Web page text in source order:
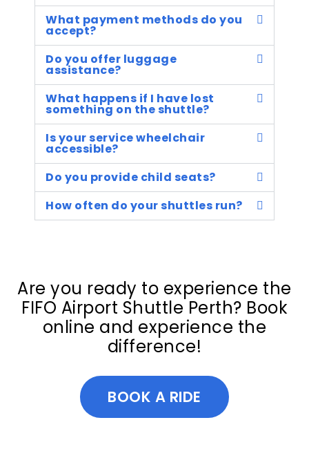
What payment methods do you
accept?
Do you offer luggage
assistance?
What happens if I have lost
something on the shuttle?
Is your service wheelchair
accessible?
Do you provide child seats?
How often do your shuttles run?
Are you ready to experience the
FIFO Airport Shuttle Perth? Book
online and experience the
difference!
BOOK A RIDE